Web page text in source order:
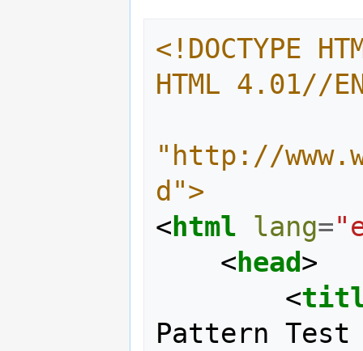
<!DOCTYPE
HTML 4.01//
"http://
d">
<html lang=
<head>
<
Pattern Test